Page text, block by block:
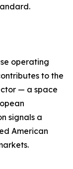
operating
to the
— a space
signals a
American